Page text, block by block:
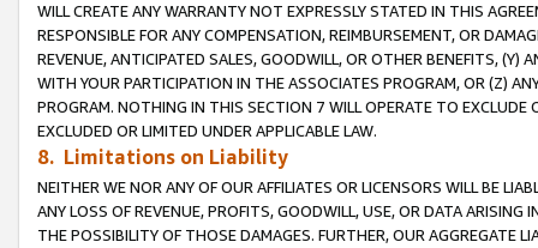
WILL CREATE ANY WARRANTY NOT EXPRESSLY STATED IN THIS
RESPONSIBLE FOR ANY COMPENSATION, REIMBURSEMENT, OR
REVENUE, ANTICIPATED SALES, GOODWILL, OR OTHER BENEFITS,
WITH YOUR PARTICIPATION IN THE ASSOCIATES PROGRAM, OR (Z)
PROGRAM. NOTHING IN THIS SECTION 7 WILL OPERATE TO
EXCLUDED OR LIMITED UNDER APPLICABLE LAW.
8. Limitations on Liability
NEITHER WE NOR ANY OF OUR AFFILIATES OR LICENSORS WILL BE
ANY LOSS OF REVENUE, PROFITS, GOODWILL, USE, OR DATA ARISING
THE POSSIBILITY OF THOSE DAMAGES. FURTHER, OUR AGGREGATE